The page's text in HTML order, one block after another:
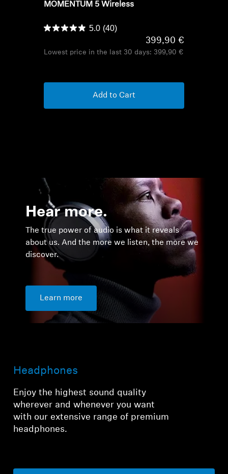
MOMENTUM 5 Wireless
5.0 (40)
399,90 €
Lowest price in the last 30 days: 399,90 €
Add to Cart
Hear more.
The true power of audio is what it reveals
about us. And the more we listen, the more we
discover.
Learn more
Headphones
Enjoy the highest sound quality
wherever and whenever you want
with our extensive range of premium
headphones.
Log in to your account to add products to your
wishlist and view your previously saved items.
Login